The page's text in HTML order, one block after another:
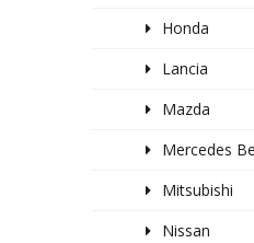
Honda
Lancia
Mazda
Mercedes
Mitsubishi
Nissan